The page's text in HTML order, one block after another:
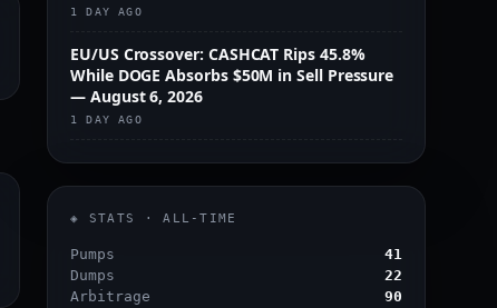
1 DAY AGO
EU/US Crossover: CASHCAT Rips 45.8%
While DOGE Absorbs $50M in Sell Pressure
— August 6, 2026
1 DAY AGO
◈ STATS · ALL-TIME
Pumps
41
Dumps
22
Arbitrage
90